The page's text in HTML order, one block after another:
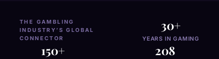
THE GAMBLING
INDUSTRY’S GLOBAL
CONNECTOR
30+
YEARS IN GAMING
150+ 208